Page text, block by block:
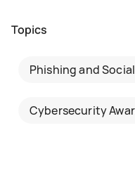
Topics
Phishing and
Cybersecurity